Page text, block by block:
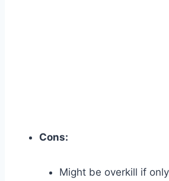
Cons:
Might be overkill if